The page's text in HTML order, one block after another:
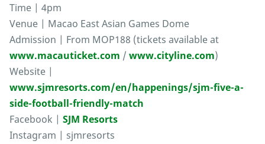
Time | 4pm
Venue | Macao East Asian Games Dome
Admission | From MOP188 (tickets available at
www.macauticket.com / www.cityline.com)
Website |
www.sjmresorts.com/en/happenings/sjm-five-a-
side-football-friendly-match
Facebook | SJM Resorts
Instagram | sjmresorts